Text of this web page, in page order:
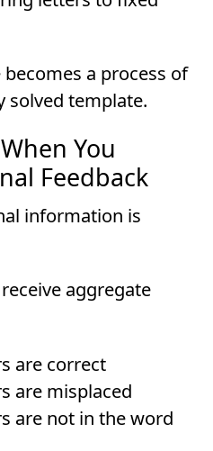
a process of
solved template.
You
Feedback
information is
aggregate
are correct
are misplaced
are not in the word